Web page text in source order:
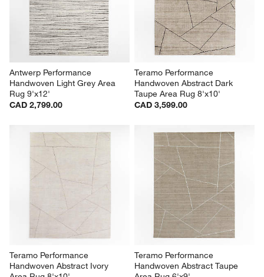
Antwerp Performance
Handwoven Light Grey Area
Rug 9'x12'
CAD 2,799.00
Teramo Performance
Handwoven Abstract Dark
Taupe Area Rug 8'x10'
CAD 3,599.00
Teramo Performance
Handwoven Abstract Ivory
Teramo Performance
Handwoven Abstract Taupe